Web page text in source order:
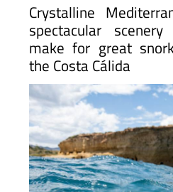
Crystalline
spectacular
make for great
the Costa Cálida